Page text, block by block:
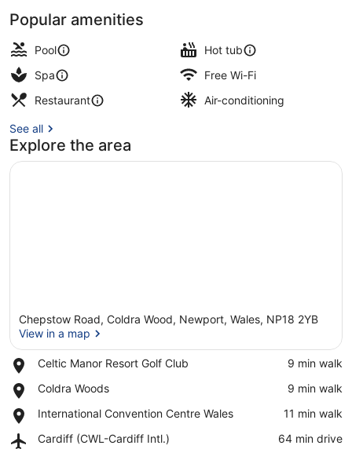
Popular amenities
Pool
Hot tub
Spa
Free Wi-Fi
Restaurant
Air-conditioning
See all
Explore the area
Chepstow Road, Coldra Wood, Newport, Wales, NP18 2YB
View in a map
Celtic Manor Resort Golf Club
Place,
Manor
Golf
Club
‪9 min walk‬
Coldra Woods
Place,
Woods
‪9 min walk‬
International Convention Centre Wales
Place,
Convention
‪11 min walk‬
Cardiff (CWL-Cardiff Intl.)
Airport,
‪64 min drive‬